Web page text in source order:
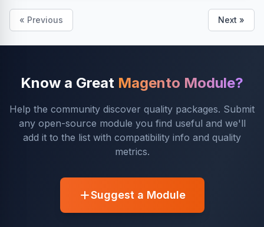
« Previous Next »
Know a Great Magento Module?
Help the community discover quality packages. Submit
any open-source module you find useful and we'll
add it to the list with compatibility info and quality
metrics.
Suggest a Module